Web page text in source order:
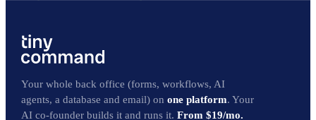
Your whole back office (forms, workflows, AI
agents, a database and email) on one platform. Your
AI co-founder builds it and runs it. From $19/mo.